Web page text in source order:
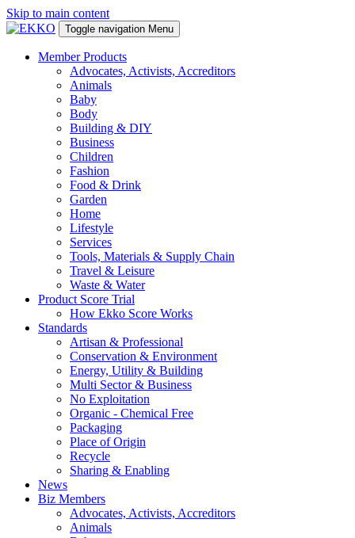
Skip to main content
Toggle navigation Menu
Member Products
Advocates, Activists, Accreditors
Animals
Baby
Body
Building & DIY
Business
Children
Fashion
Food & Drink
Garden
Home
Lifestyle
Services
Tools, Materials & Supply Chain
Travel & Leisure
Waste & Water
Product Score Trial
How Ekko Score Works
Standards
Artisan & Professional
Conservation & Environment
Energy, Utility & Building
Multi Sector & Business
No Exploitation
Organic - Chemical Free
Packaging
Place of Origin
Recycle
Sharing & Enabling
News
Biz Members
Advocates, Activists, Accreditors
Animals